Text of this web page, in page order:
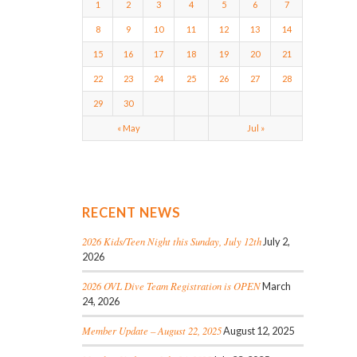
1 2 3 4 5 6 7
8 9 10 11 12 13 14
15 16 17 18 19 20 21
22 23 24 25 26 27 28
29 30
« May Jul »
RECENT NEWS
2026 Kids/Teen Night this Sunday, July 12th July 2,
2026
2026 OVL Dive Team Registration is OPENMarch
24, 2026
Member Update – August 22, 2025August 12, 2025